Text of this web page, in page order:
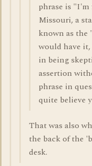
phrase is "I'm
Missouri, a
known as the
would have
in being
assertion
phrase in
quite believe
That was also
the back of the
desk.